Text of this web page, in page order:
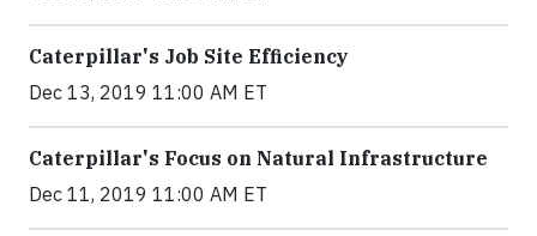
Caterpillar's Job Site Efficiency
Dec 13, 2019 11:00 AM ET
Caterpillar's Focus on Natural Infrastructure
Dec 11, 2019 11:00 AM ET